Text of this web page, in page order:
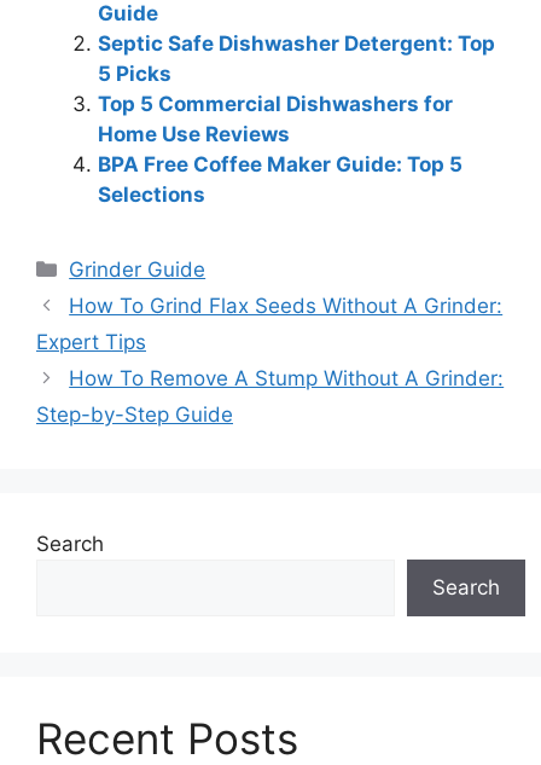
Guide
Septic Safe Dishwasher Detergent: Top
5 Picks
Top 5 Commercial Dishwashers for
Home Use Reviews
BPA Free Coffee Maker Guide: Top 5
Selections
Categories
Grinder Guide
How To Grind Flax Seeds Without A Grinder:
Expert Tips
How To Remove A Stump Without A Grinder:
Step-by-Step Guide
Search
Search
Recent Posts